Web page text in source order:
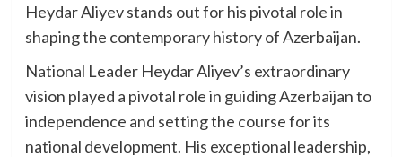
Heydar Aliyev stands out for his pivotal role in
shaping the contemporary history of Azerbaijan.
National Leader Heydar Aliyev’s extraordinary
vision played a pivotal role in guiding Azerbaijan to
independence and setting the course for its
national development. His exceptional leadership,